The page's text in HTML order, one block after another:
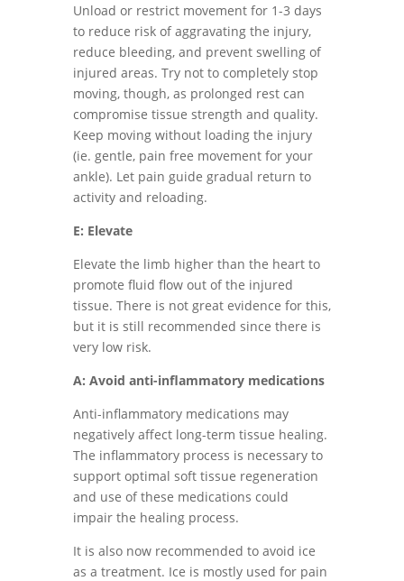
Unload or restrict movement for 1-3 days
to reduce risk of aggravating the injury,
reduce bleeding, and prevent swelling of
injured areas. Try not to completely stop
moving, though, as prolonged rest can
compromise tissue strength and quality.
Keep moving without loading the injury
(ie. gentle, pain free movement for your
ankle). Let pain guide gradual return to
activity and reloading.
E: Elevate
Elevate the limb higher than the heart to
promote fluid flow out of the injured
tissue. There is not great evidence for this,
but it is still recommended since there is
very low risk.
A: Avoid anti-inflammatory medications
Anti-inflammatory medications may
negatively affect long-term tissue healing.
The inflammatory process is necessary to
support optimal soft tissue regeneration
and use of these medications could
impair the healing process.
It is also now recommended to avoid ice
as a treatment. Ice is mostly used for pain